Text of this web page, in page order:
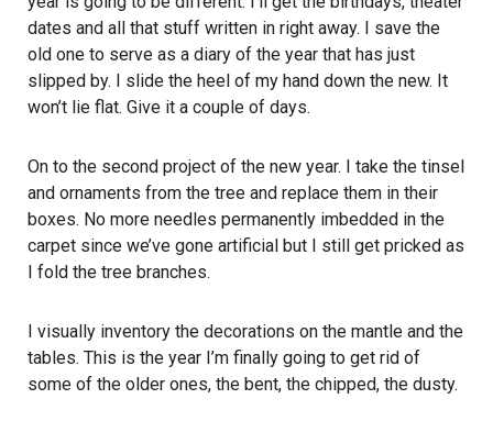
dates and all that stuff written in right away. I save the
old one to serve as a diary of the year that has just
slipped by. I slide the heel of my hand down the new. It
won’t lie flat. Give it a couple of days.
On to the second project of the new year. I take the tinsel
and ornaments from the tree and replace them in their
boxes. No more needles permanently imbedded in the
carpet since we’ve gone artificial but I still get pricked as
I fold the tree branches.
I visually inventory the decorations on the mantle and the
tables. This is the year I’m finally going to get rid of
some of the older ones, the bent, the chipped, the dusty.